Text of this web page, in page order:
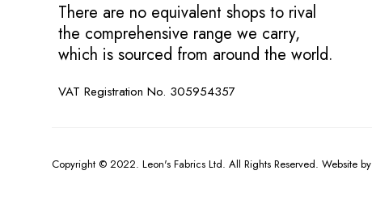
There are no equivalent shops to rival
the comprehensive range we carry,
which is sourced from around the world.
VAT Registration No. 305954357
Copyright © 2022. Leon's Fabrics Ltd. All Rights Reserved. Website by